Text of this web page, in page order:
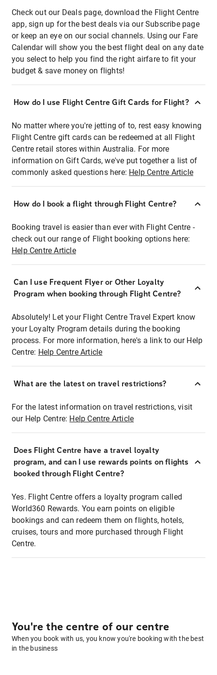
Check out our Deals page, download the Flight Centre
app, sign up for the best deals via our Subscribe page
or keep an eye on our social channels. Using our Fare
Calendar will show you the best flight deal on any date
you select to help you find the right airfare to fit your
budget & save money on flights!
How do I use Flight Centre Gift Cards for Flight?
No matter where you're jetting of to, rest easy knowing
Flight Centre gift cards can be redeemed at all Flight
Centre retail stores within Australia. For more
information on Gift Cards, we've put together a list of
commonly asked questions here: Help Centre Article
How do I book a flight through Flight Centre?
Booking travel is easier than ever with Flight Centre -
check out our range of Flight booking options here:
Help Centre Article
Can I use Frequent Flyer or Other Loyalty
Program when booking through Flight Centre?
Absolutely! Let your Flight Centre Travel Expert know
your Loyalty Program details during the booking
process. For more information, here's a link to our Help
Centre: Help Centre Article
What are the latest on travel restrictions?
For the latest information on travel restrictions, visit
our Help Centre: Help Centre Article
Does Flight Centre have a travel loyalty
program, and can I use rewards points on flights
booked through Flight Centre?
Yes. Flight Centre offers a loyalty program called
World360 Rewards. You earn points on eligible
bookings and can redeem them on flights, hotels,
cruises, tours and more purchased through Flight
Centre.
You're the centre of our centre
When you book with us, you know you're booking with the best
in the business